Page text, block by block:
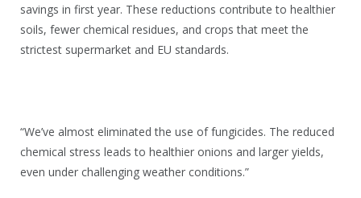
savings in first year. These reductions contribute to healthier
soils, fewer chemical residues, and crops that meet the
strictest supermarket and EU standards.
“We’ve almost eliminated the use of fungicides. The reduced
chemical stress leads to healthier onions and larger yields,
even under challenging weather conditions.”